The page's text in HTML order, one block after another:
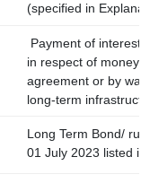
(specified in
Payment of
in respect of
agreement or by
long-term
Long Term Bond/
01 July 2023 listed